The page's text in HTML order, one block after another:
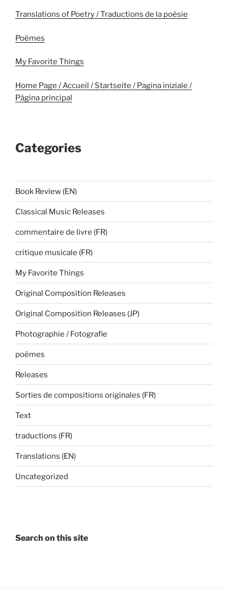
Translations of Poetry / Traductions de la poèsie
Poèmes
My Favorite Things
Home Page / Accueil / Startseite / Pagina iniziale /
Página principal
Categories
Book Review (EN)
Classical Music Releases
commentaire de livre (FR)
critique musicale (FR)
My Favorite Things
Original Composition Releases
Original Composition Releases (JP)
Photographie / Fotografie
poèmes
Releases
Sorties de compositions originales (FR)
Text
traductions (FR)
Translations (EN)
Uncategorized
Search on this site